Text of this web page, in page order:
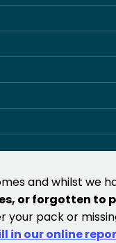
and whilst
or forgotten to
your pack or
in our online